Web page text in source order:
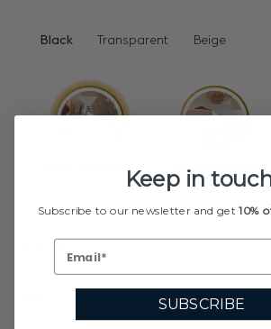
Black Transparent Beige
Keep in
Subscribe to our newsletter and get10%
SUBSCRIBE